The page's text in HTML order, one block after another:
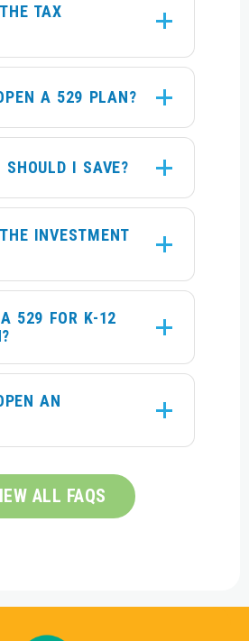
TAX
A 529 PLAN?
SHOULD I SAVE?
INVESTMENT
529 FOR K-12
AN
ALL FAQS